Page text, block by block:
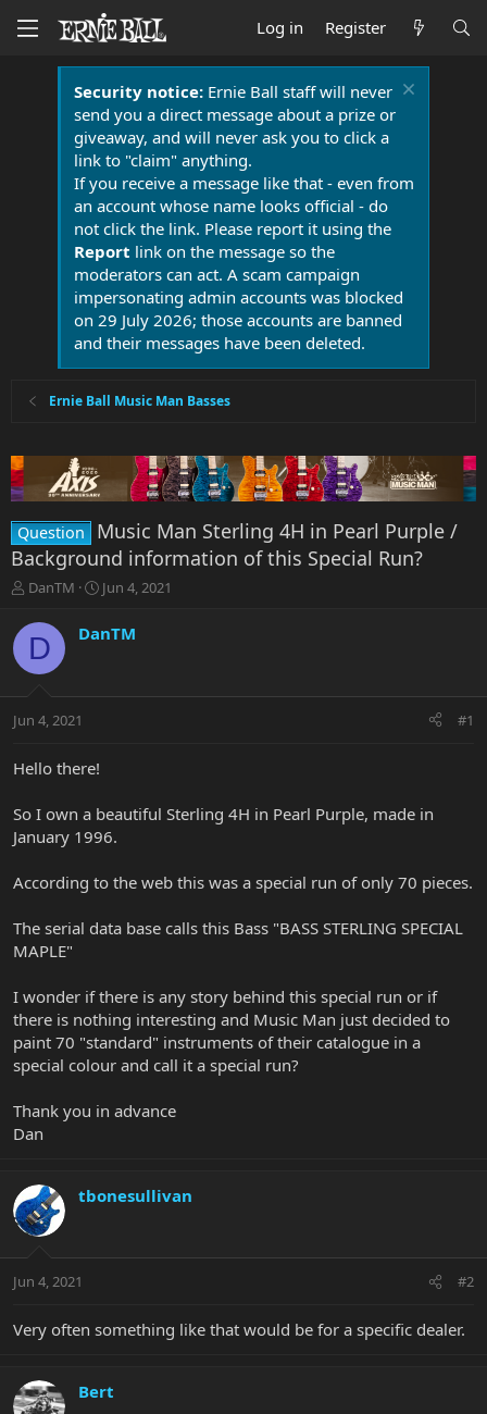
Log in Register
Security notice:Ernie Ball staff will never
send you a direct message about a prize or
giveaway, and will never ask you to click a
link to "claim" anything.
If you receive a message like that - even from
an account whose name looks official - do
not click the link. Please report it using the
Report link on the message so the
moderators can act. A scam campaign
impersonating admin accounts was blocked
on 29 July 2026; those accounts are banned
and their messages have been deleted.
Ernie Ball Music Man Basses
Question
Music Man Sterling 4H in Pearl Purple /
Background information of this Special Run?
T
r
e
a
t
r
r
DanTM
S
r
a
Jun 4, 2021
D DanTM
Jun 4, 2021 #1
Hello there!
So I own a beautiful Sterling 4H in Pearl Purple, made in
January 1996.
According to the web this was a special run of only 70 pieces.
The serial data base calls this Bass "BASS STERLING SPECIAL
MAPLE"
I wonder if there is any story behind this special run or if
there is nothing interesting and Music Man just decided to
paint 70 "standard" instruments of their catalogue in a
special colour and call it a special run?
Thank you in advance
Dan
tbonesullivan
Jun 4, 2021 #2
Very often something like that would be for a specific dealer.
Bert